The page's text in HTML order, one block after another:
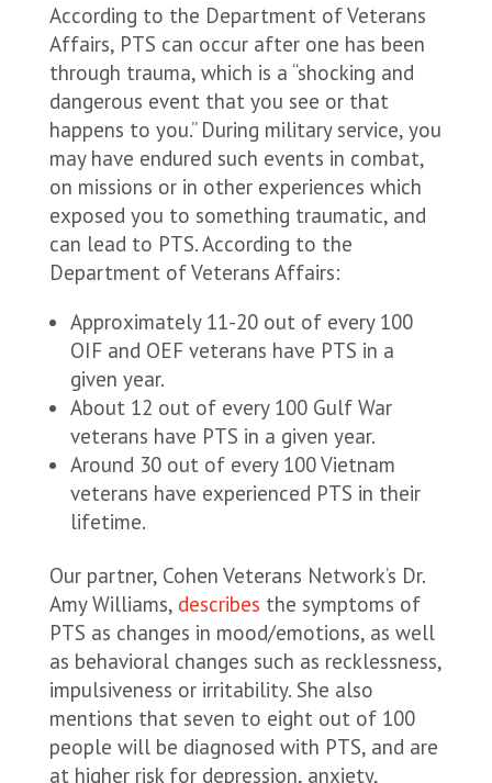
According to the Department of Veterans
Affairs, PTS can occur after one has been
through trauma, which is a “shocking and
dangerous event that you see or that
happens to you.” During military service, you
may have endured such events in combat,
on missions or in other experiences which
exposed you to something traumatic, and
can lead to PTS. According to the
Department of Veterans Affairs:
Approximately 11-20 out of every 100
OIF and OEF veterans have PTS in a
given year.
About 12 out of every 100 Gulf War
veterans have PTS in a given year.
Around 30 out of every 100 Vietnam
veterans have experienced PTS in their
lifetime.
Our partner, Cohen Veterans Network’s Dr.
Amy Williams, describes the symptoms of
PTS as changes in mood/emotions, as well
as behavioral changes such as recklessness,
impulsiveness or irritability. She also
mentions that seven to eight out of 100
people will be diagnosed with PTS, and are
at higher risk for depression, anxiety,